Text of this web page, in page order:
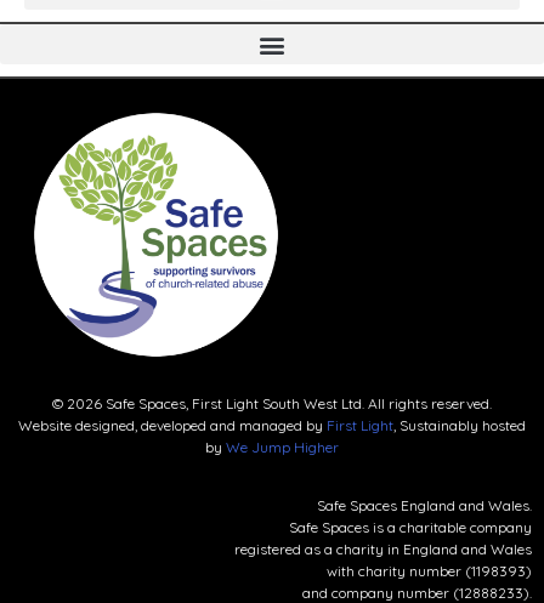
© 2026 Safe Spaces, First Light South West Ltd. All rights reserved.
Website designed, developed and managed by First Light, Sustainably hosted
by We Jump Higher
Safe Spaces England and Wales.
Safe Spaces is a charitable company
registered as a charity in England and Wales
with charity number (1198393)
and company number (12888233).